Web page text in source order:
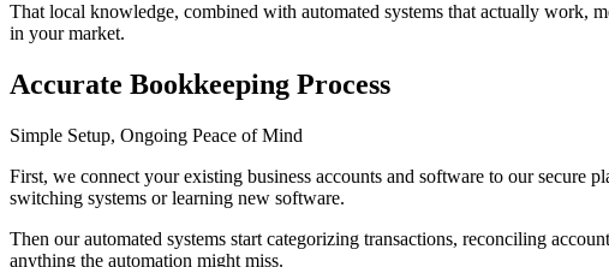
That local knowledge, combined with automated systems that actually work,
in your market.
Accurate Bookkeeping Process
Simple Setup, Ongoing Peace of Mind
First, we connect your existing business accounts and software to our secure
switching systems or learning new software.
Then our automated systems start categorizing transactions, reconciling
anything the automation might miss.